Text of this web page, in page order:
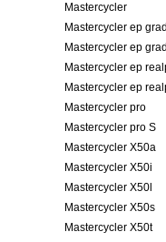
Mastercycler
Mastercycler ep
Mastercycler ep
Mastercycler ep
Mastercycler ep
Mastercycler pro
Mastercycler pro S
Mastercycler X50a
Mastercycler X50i
Mastercycler X50l
Mastercycler X50s
Mastercycler X50t